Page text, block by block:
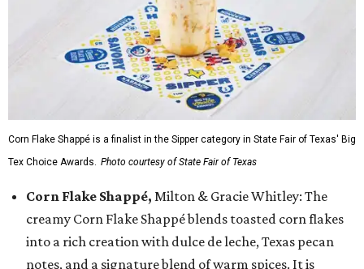
Corn Flake Shappé is a finalist in the Sipper category in State Fair of Texas' Big
Tex Choice Awards. Photo courtesy of State Fair of Texas
Corn Flake Shappé, Milton & Gracie Whitley: The
creamy Corn Flake Shappé blends toasted corn flakes
into a rich creation with dulce de leche, Texas pecan
notes, and a signature blend of warm spices. It is